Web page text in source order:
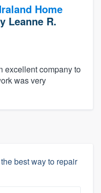
Home
Leanne R.
excellent company to
was very
best way to repair